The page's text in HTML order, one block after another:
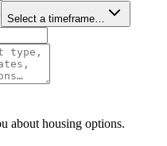
Select a timeframe…
about housing options.